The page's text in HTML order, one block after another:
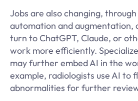
Jobs are also changing,
automation and augmentation,
turn to ChatGPT, Claude, or
work more efficiently.
may further embed AI in the
example, radiologists use AI to
abnormalities for further